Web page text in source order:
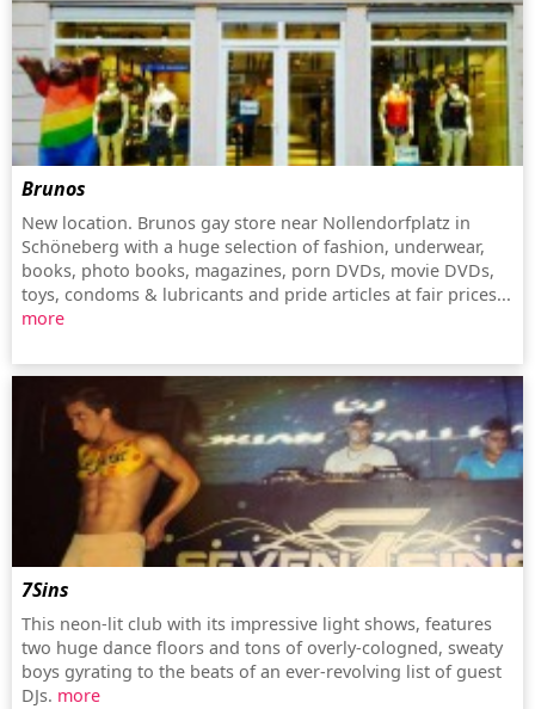
Brunos
New location. Brunos gay store near Nollendorfplatz in
Schöneberg with a huge selection of fashion, underwear,
books, photo books, magazines, porn DVDs, movie DVDs,
toys, condoms & lubricants and pride articles at fair prices...
more
7Sins
This neon-lit club with its impressive light shows, features
two huge dance floors and tons of overly-cologned, sweaty
boys gyrating to the beats of an ever-revolving list of guest
DJs. more